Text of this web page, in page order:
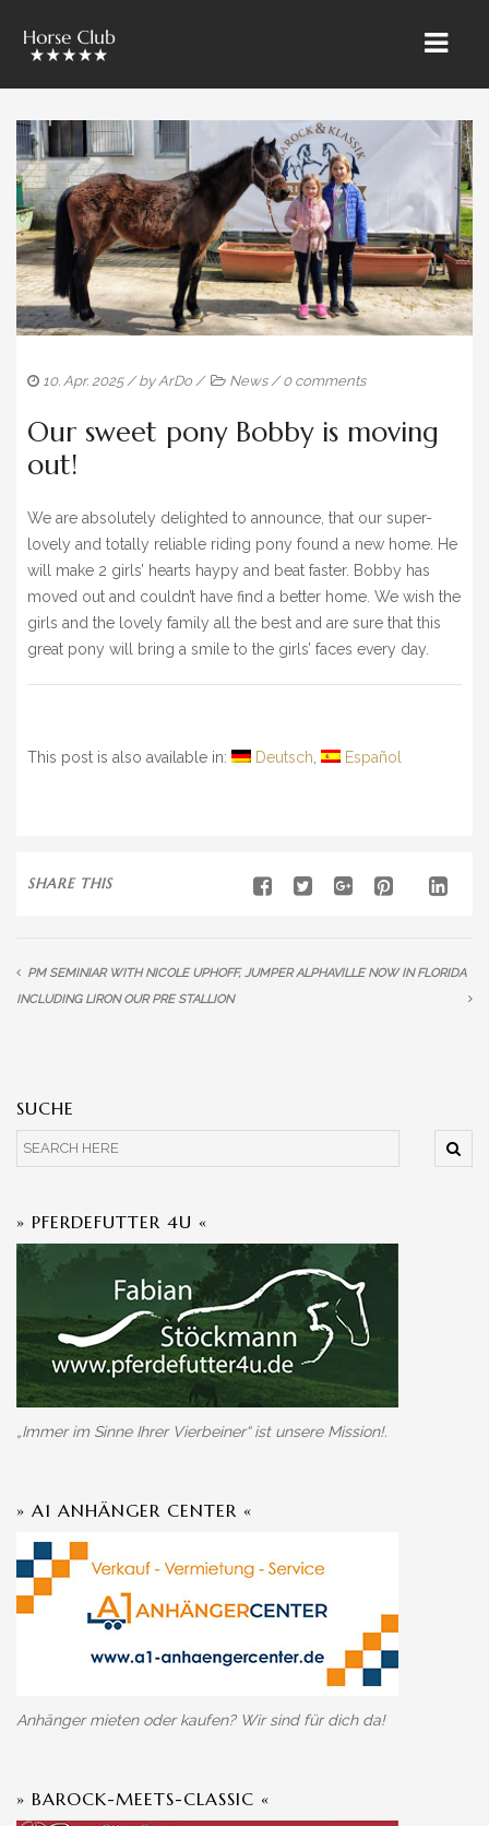
HOME
» ÜBER UNS
RIETBROCK HORSES
THE TEAM BAROCKUNDKLASSIK
SALES & MARKETING
SALES HORSES
» EVENTS
SHOP
10. Apr. 2025/ by ArDo / News/0 comments
Our sweet pony Bobby is moving
out!
We are absolutely delighted to announce, that our super-
lovely and totally reliable riding pony found a new home. He
will make 2 girls’ hearts haypy and beat faster. Bobby has
moved out and couldn’t have find a better home. We wish the
girls and the lovely family all the best and are sure that this
great pony will bring a smile to the girls’ faces every day.
This post is also available in: Deutsch Español
SHARE THIS
PM SEMINIAR WITH NICOLE UPHOFF,
INCLUDING LIRON OUR PRE STALLION
JUMPER ALPHAVILLE NOW IN FLORIDA
SUCHE
» PFERDEFUTTER 4U «
„Immer im Sinne Ihrer Vierbeiner“ ist unsere Mission!.
» A1 ANHÄNGER CENTER «
Anhänger mieten oder kaufen? Wir sind für dich da!
» BAROCK-MEETS-CLASSIC «